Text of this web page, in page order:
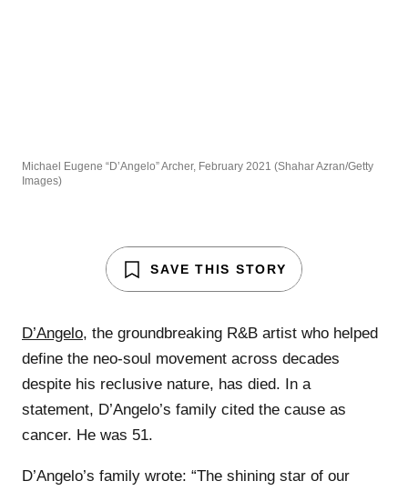
Michael Eugene “D’Angelo” Archer, February 2021 (Shahar Azran/Getty
Images)
SAVE THIS STORY
D’Angelo, the groundbreaking R&B artist who helped
define the neo-soul movement across decades
despite his reclusive nature, has died. In a
statement, D’Angelo’s family cited the cause as
cancer. He was 51.
D’Angelo’s family wrote: “The shining star of our